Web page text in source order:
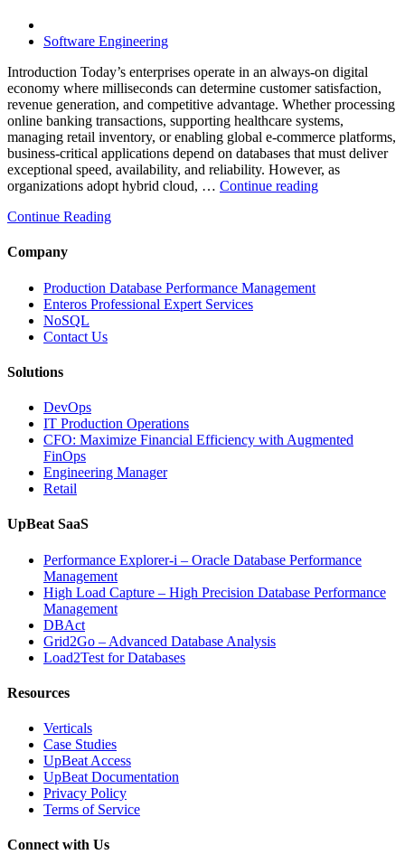
Software Engineering
Introduction Today’s enterprises operate in an always-on digital
economy where milliseconds can determine customer satisfaction,
revenue generation, and competitive advantage. Whether processing
online banking transactions, supporting healthcare systems,
managing retail inventory, or enabling global e-commerce platforms,
business-critical applications depend on databases that must deliver
exceptional speed, availability, and reliability. However, as
organizations adopt hybrid cloud, … Continue reading“How
Continue Reading
Company
Production Database Performance Management
Enteros Professional Expert Services
NoSQL
Contact Us
Solutions
DevOps
IT Production Operations
CFO: Maximize Financial Efficiency with Augmented
FinOps
Engineering Manager
Retail
UpBeat SaaS
Performance Explorer-i – Oracle Database Performance
Management
High Load Capture – High Precision Database Performance
Management
DBAct
Grid2Go – Advanced Database Analysis
Load2Test for Databases
Resources
Verticals
Case Studies
UpBeat Access
UpBeat Documentation
Privacy Policy
Terms of Service
Connect with Us